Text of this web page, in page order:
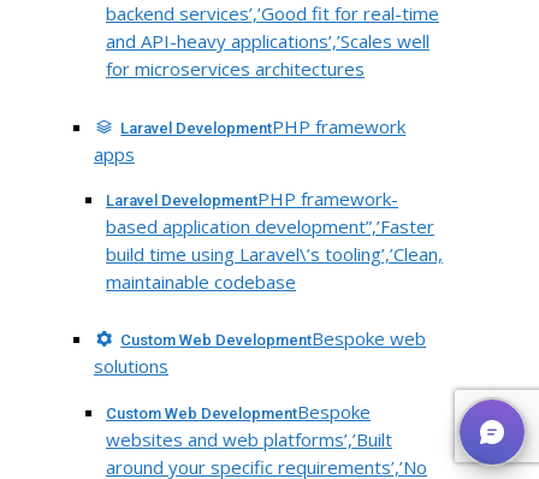
backend services’,’Good fit for real-time
and API-heavy applications’,’Scales well
for microservices architectures
Laravel DevelopmentPHP framework
apps
Laravel DevelopmentPHP framework-
based application development”,’Faster
build time using Laravel\’s tooling’,’Clean,
maintainable codebase
Custom Web DevelopmentBespoke web
solutions
Custom Web DevelopmentBespoke
websites and web platforms’,’Built
around your specific requirements’,’No